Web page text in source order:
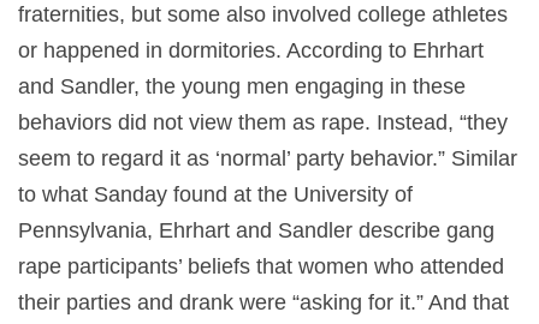
fraternities, but some also involved college athletes
or happened in dormitories. According to Ehrhart
and Sandler, the young men engaging in these
behaviors did not view them as rape. Instead, “they
seem to regard it as ‘normal’ party behavior.” Similar
to what Sanday found at the University of
Pennsylvania, Ehrhart and Sandler describe gang
rape participants’ beliefs that women who attended
their parties and drank were “asking for it.” And that